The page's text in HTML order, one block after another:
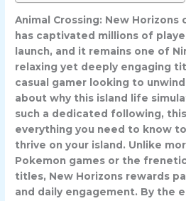
Animal Crossing: New Horizons
has captivated millions of
launch, and it remains one of
relaxing yet deeply engaging
casual gamer looking to
about why this island life
such a dedicated following,
everything you need to know
thrive on your island. Unlike
Pokemon games or the
titles, New Horizons rewards
and daily engagement. By the